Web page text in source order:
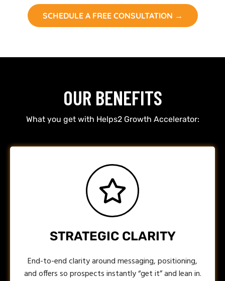
SCHEDULE A FREE CONSULTATION →
OUR BENEFITS
What you get with Helps2 Growth Accelerator:
STRATEGIC CLARITY
End-to-end clarity around messaging, positioning,
and offers so prospects instantly “get it” and lean in.